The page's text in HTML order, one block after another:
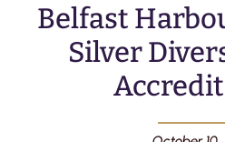
Belfast
Silver